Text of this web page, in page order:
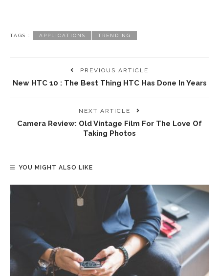
TAGS : APPLICATIONS TRENDING
PREVIOUS ARTICLE
New HTC 10 : The Best Thing HTC Has Done In Years
NEXT ARTICLE
Camera Review: Old Vintage Film For The Love Of
Taking Photos
YOU MIGHT ALSO LIKE